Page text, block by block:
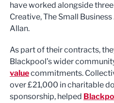
have worked alongside
Creative, The Small
Allan.
As part of their contracts,
Blackpool’s wider
valuecommitments.
over £21,000 in charitable
sponsorship, helped